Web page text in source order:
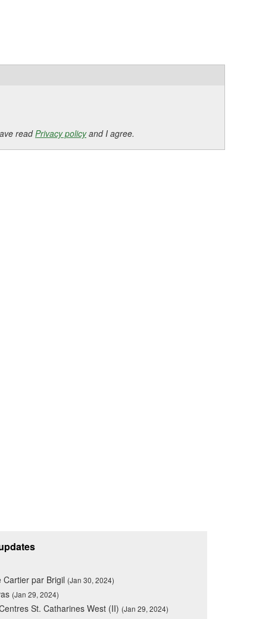
readPrivacy policyand I agree.
Cartier par Brigil (Jan 30, 2024)
(Jan 29, 2024)
St. Catharines West (II) (Jan 29, 2024)